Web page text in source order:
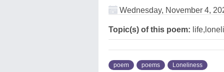
Wednesday, November 4,
Topic(s) of this poem:
poem poems Loneliness